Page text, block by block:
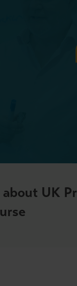
about UK